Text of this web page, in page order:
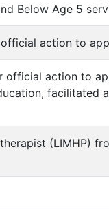
Below Age 5
official action to
official action to
facilitated
therapist (LIMHP)